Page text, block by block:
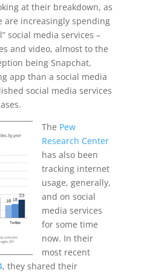
at their breakdown, as
are increasingly spending
social media services –
and video, almost to the
being Snapchat,
app than a social media
social media services
The Pew
Research Center
has also been
tracking internet
usage, generally,
and on social
media services
for some time
now. In their
most recent
, they shared their